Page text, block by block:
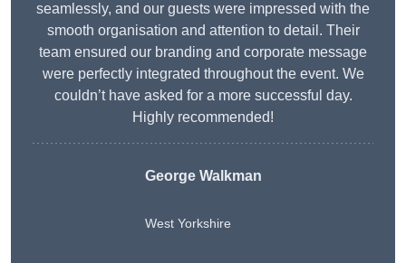
seamlessly, and our guests were impressed with the
smooth organisation and attention to detail. Their
team ensured our branding and corporate message
were perfectly integrated throughout the event. We
couldn’t have asked for a more successful day.
Highly recommended!
George Walkman
West Yorkshire